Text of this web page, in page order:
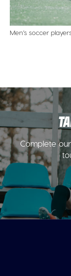
Men’s soccer
Complete